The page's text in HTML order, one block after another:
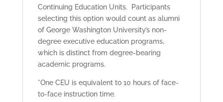
Continuing Education Units. Participants
selecting this option would count as alumni
of George Washington University’s non-
degree executive education programs,
which is distinct from degree-bearing
academic programs.
*One CEU is equivalent to 10 hours of face-
to-face instruction time.